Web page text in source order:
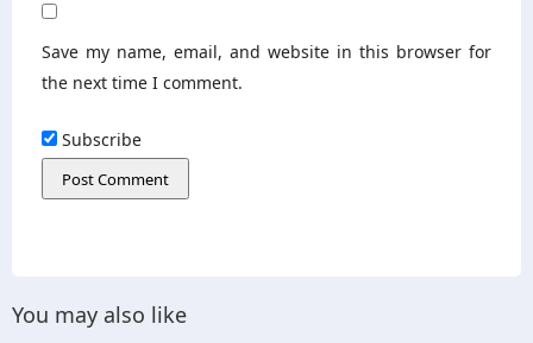
Save my name, email, and website in this browser for
the next time I comment.
Subscribe
You may also like